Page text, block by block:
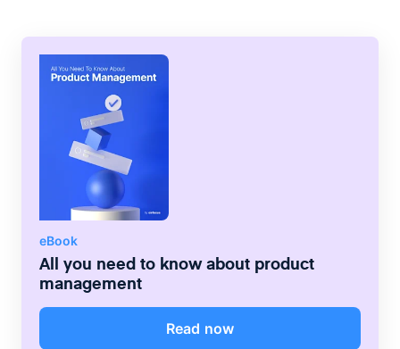
of the development process.
eBook
All you need to know about product
management
Read now